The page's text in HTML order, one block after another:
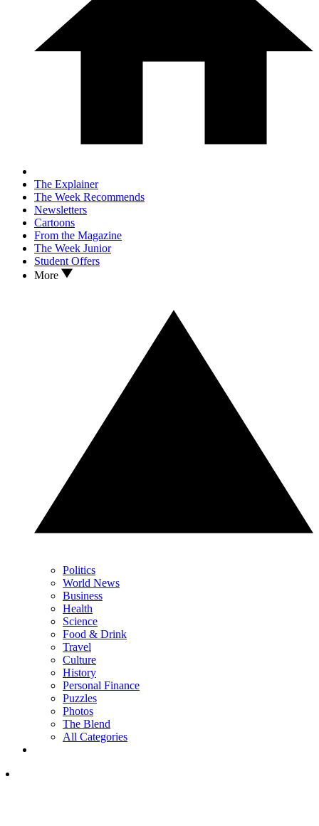
The Explainer
The Week Recommends
Newsletters
Cartoons
From the Magazine
The Week Junior
Student Offers
More
Politics
World News
Business
Health
Science
Food & Drink
Travel
Culture
History
Personal Finance
Puzzles
Photos
The Blend
All Categories